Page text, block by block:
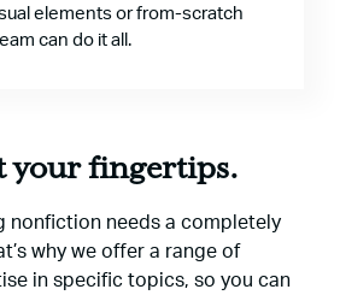
elements or from-scratch
can do it all.
your fingertips.
nonfiction needs a completely
why we offer a range of
in specific topics, so you can